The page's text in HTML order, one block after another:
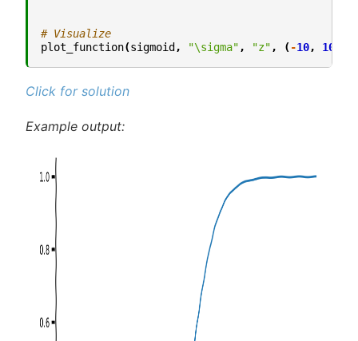
# Visualize
plot_function(sigmoid , "\sigma" , "z" , ( -10, 10
Click for solution
Example output: